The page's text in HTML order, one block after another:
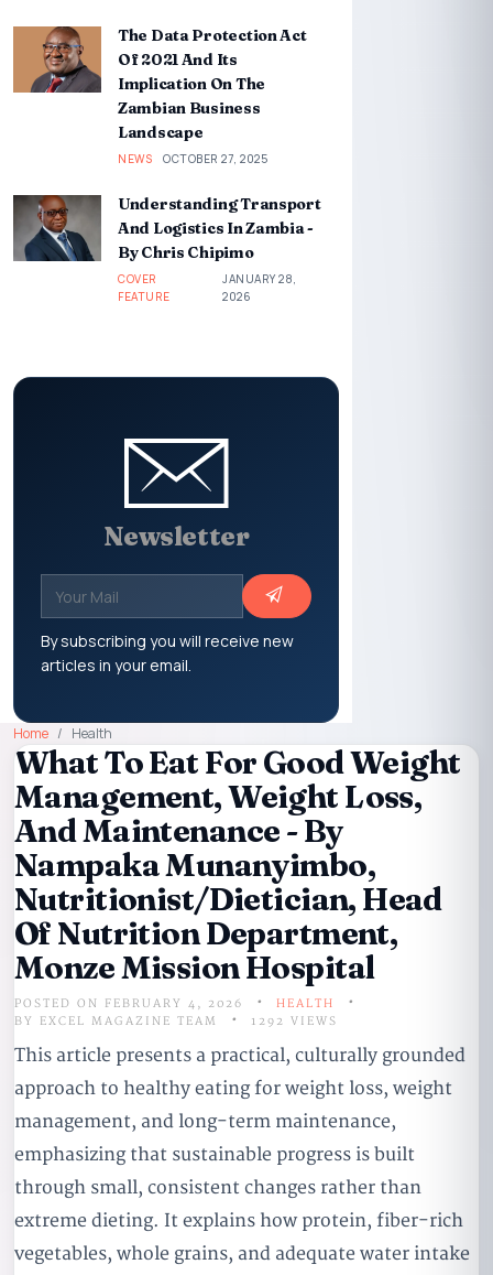
The Data Protection Act
Of 2021 And Its
Implication On The
Zambian Business
Landscape
NEWS OCTOBER 27, 2025
Understanding Transport
And Logistics In Zambia -
By Chris Chipimo
COVER
FEATURE
JANUARY 28,
2026
Newsletter
By subscribing you will receive new
articles in your email.
Home Health
What To Eat For Good Weight
Management, Weight Loss,
And Maintenance - By
Nampaka Munanyimbo,
Nutritionist/Dietician, Head
Of Nutrition Department,
Monze Mission Hospital
POSTED ON FEBRUARY 4, 2026
HEALTH
BY
EXCEL MAGAZINE TEAM 1292 VIEWS
This article presents a practical, culturally grounded
approach to healthy eating for weight loss, weight
management, and long-term maintenance,
emphasizing that sustainable progress is built
through small, consistent changes rather than
extreme dieting. It explains how protein, fiber-rich
vegetables, whole grains, and adequate water intake